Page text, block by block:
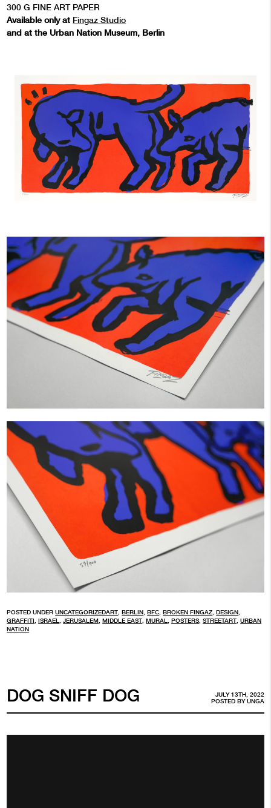
300 G FINE ART PAPER
Available only at Fingaz Studio
and at the Urban Nation Museum, Berlin
POSTED UNDERUNCATEGORIZEDART,BERLIN,BFC,BROKEN FINGAZ,DESIGN,
GRAFFITI,ISRAEL,JERUSALEM,MIDDLE EAST,MURAL,POSTERS,STREETART,URBAN
NATION
JULY 13TH, 2022
POSTED BYUNGA
DOG SNIFF DOG